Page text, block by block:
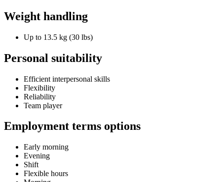
Weight handling
Up to 13.5 kg (30 lbs)
Personal suitability
Efficient interpersonal skills
Flexibility
Reliability
Team player
Employment terms options
Early morning
Evening
Shift
Flexible hours